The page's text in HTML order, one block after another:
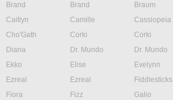
Brand
Brand Braum
Caitlyn
Camille Cassiopeia
Cho'Gath
Corki Corki
Diana
Dr. Mundo Dr. Mundo
Ekko
Elise Evelynn
Ezreal
Ezreal Fiddlesticks
Fiora
Fizz Galio